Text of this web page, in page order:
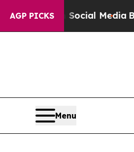
AGP PICKS
on Social MediaBig Food
Menu